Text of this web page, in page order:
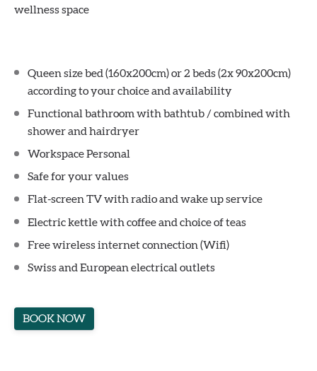
wellness space
Queen size bed (160x200cm) or 2 beds (2x 90x200cm)
according to your choice and availability
Functional bathroom with bathtub / combined with
shower and hairdryer
Workspace Personal
Safe for your values
Flat-screen TV with radio and wake up service
Electric kettle with coffee and choice of teas
Free wireless internet connection (Wifi)
Swiss and European electrical outlets
BOOK NOW